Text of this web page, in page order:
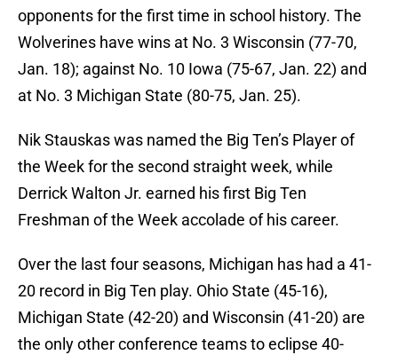
opponents for the first time in school history. The
Wolverines have wins at No. 3 Wisconsin (77-70,
Jan. 18); against No. 10 Iowa (75-67, Jan. 22) and
at No. 3 Michigan State (80-75, Jan. 25).
Nik Stauskas was named the Big Ten’s Player of
the Week for the second straight week, while
Derrick Walton Jr. earned his first Big Ten
Freshman of the Week accolade of his career.
Over the last four seasons, Michigan has had a 41-
20 record in Big Ten play. Ohio State (45-16),
Michigan State (42-20) and Wisconsin (41-20) are
the only other conference teams to eclipse 40-